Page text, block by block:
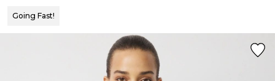
Going Fast!